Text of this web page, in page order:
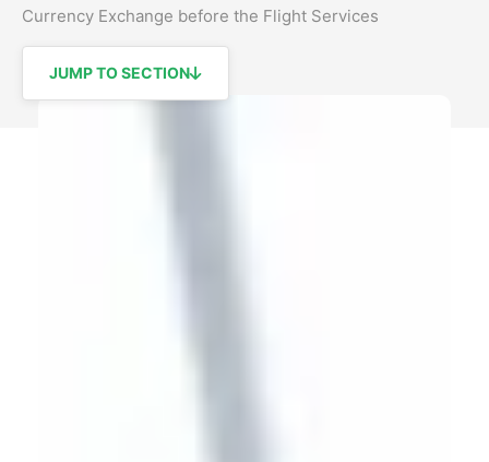
Currency Exchange before the Flight Services
JUMP TO SECTION